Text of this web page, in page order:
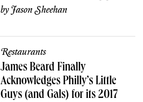
byJason Sheehan
Restaurants
James Beard Finally
Acknowledges Philly’s Little
Guys (and Gals) for its 2017